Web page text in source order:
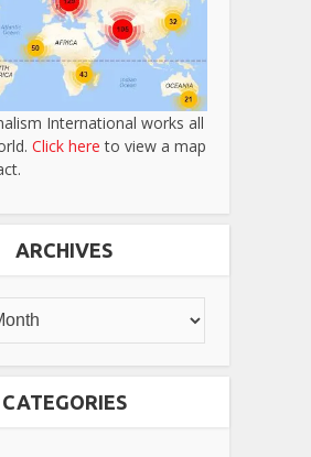
International works all
Click here to view a map
ARCHIVES
CATEGORIES